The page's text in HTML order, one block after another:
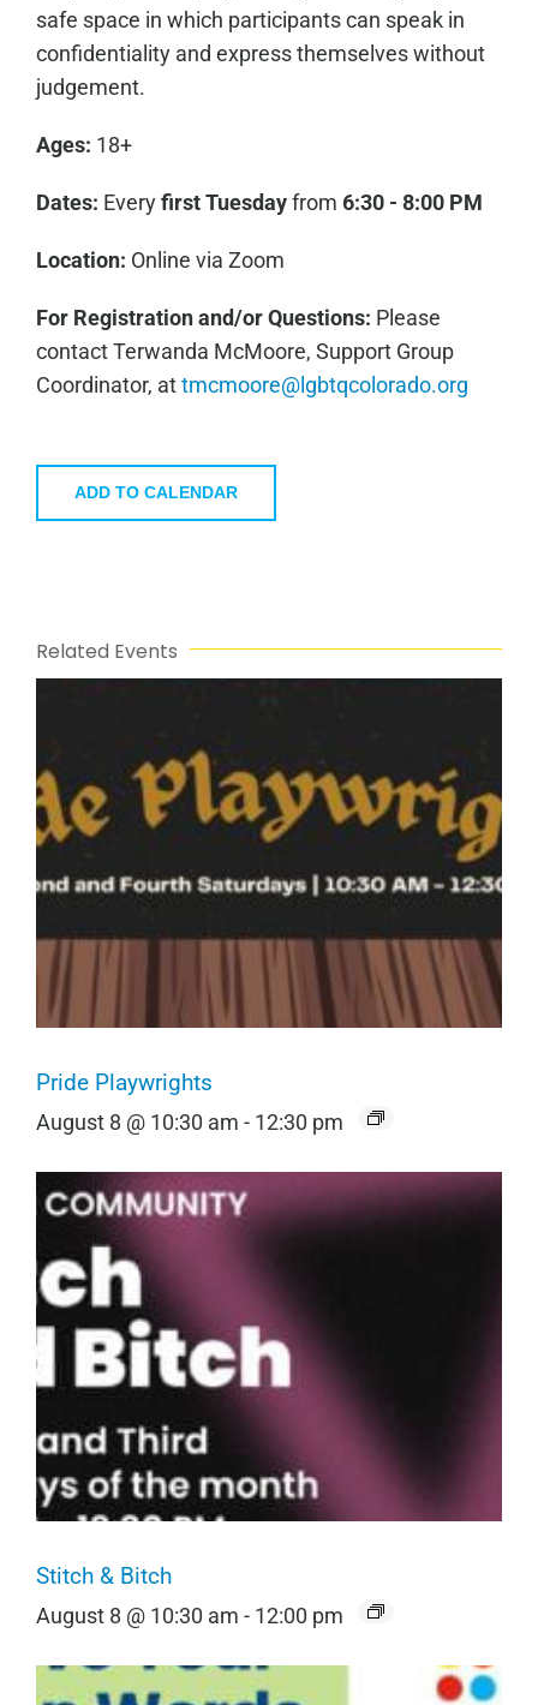
safe space in which participants can speak in
confidentiality and express themselves without
judgement.
Ages: 18+
Dates: EveryfirstTuesdayfrom 6:30 - 8:00 PM
Location: Online via Zoom
For Registration and/or Questions: Please
contact Terwanda McMoore, Support Group
Coordinator, attmcmoore@lgbtqcolorado.org
ADD TO CALENDAR
Related Events
Pride Playwrights
August 8 @ 10:30 am - 12:30 pm
Stitch & Bitch
August 8 @ 10:30 am - 12:00 pm